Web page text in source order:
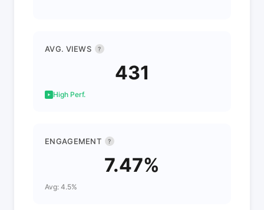
AVG. VIEWS ?
431
High Perf.
ENGAGEMENT ?
7.47%
Avg: 4.5%